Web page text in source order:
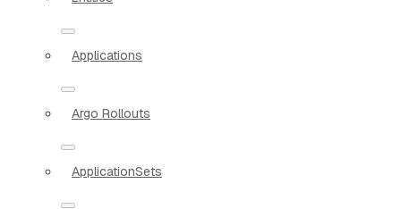
Applications
Argo Rollouts
ApplicationSets